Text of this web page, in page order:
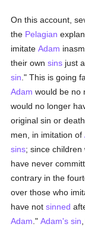
On this account,
the Pelagian
imitateAdam
their ownsins just
sin ." This is going
Adam would be no
would no longer
original sin or
men, in imitation of
sins; since
have never
contrary in the
over those who
have notsinned
Adam ."Adam's sin